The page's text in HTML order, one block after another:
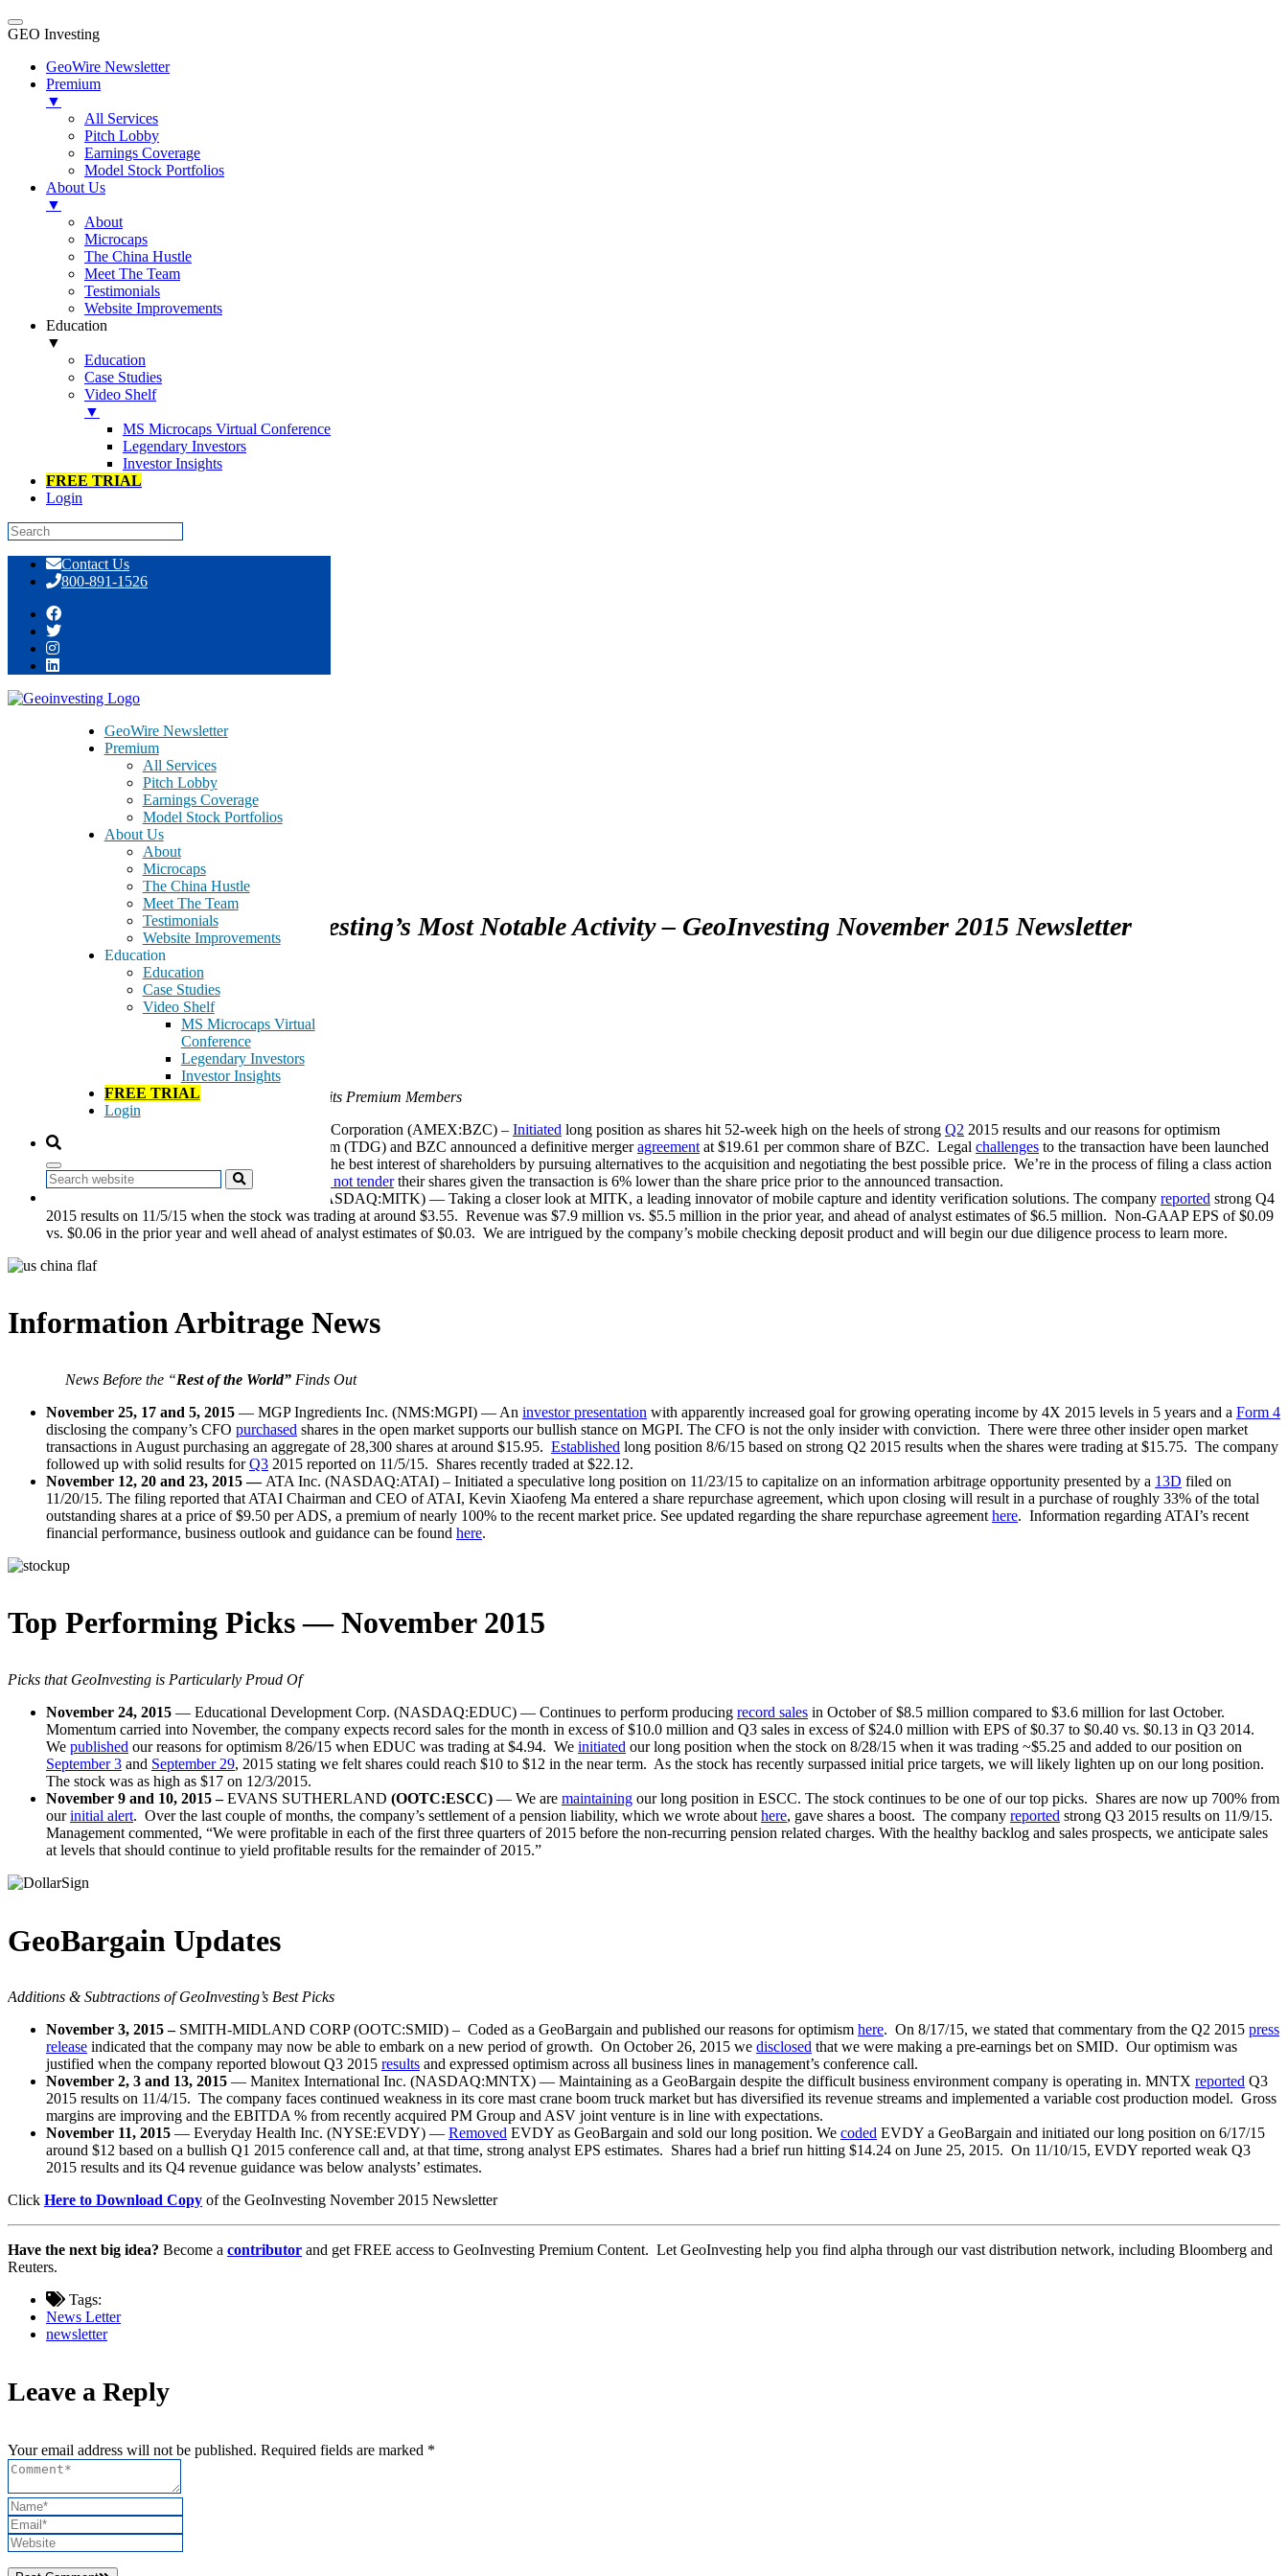
GEO Investing
GeoWire Newsletter
Premium
▼
All Services
Pitch Lobby
Earnings Coverage
Model Stock Portfolios
About Us
▼
About
Microcaps
The China Hustle
Meet The Team
Testimonials
Website Improvements
Education
▼
Education
Case Studies
Video Shelf
▼
MS Microcaps Virtual Conference
Legendary Investors
Investor Insights
FREE TRIAL
Login
content
Contact Us
800-891-1526
GeoWire Newsletter
Premium
All Services
Pitch Lobby
Earnings Coverage
Model Stock Portfolios
About Us
About
Microcaps
The China Hustle
Meet The Team
Testimonials
Website Improvements
Education
Education
Case Studies
Video Shelf
MS Microcaps Virtual
Conference
Legendary Investors
Investor Insights
FREE TRIAL
Login
Search
GeoInvesting November 2015 Newsletter
December 7, 2015
A Monthly Review of GeoInvesting’s Most Notable Activity – GeoInvesting November 2015 Newsletter
Our Calls to Action
Money-making Moves that the GeoTeam Conveys to its Premium Members
Breeze-Eastern Corporation (AMEX:BZC) – Initiated long position as shares hit 52-week high on the heels of strong Q2 2015 results and our reasons for optimism
published
on 10/30/15. On 11/19/15, TransDigm (TDG) and BZC announced a definitive mergeragreement at $19.61 per common share of BZC. Legal challenges to the transaction have been launched
questioning whether BZC’s Board is acting in the best interest of shareholders by pursuing alternatives to the acquisition and negotiating the best possible price. We’re in the process of filing a class action
lawsuit. It is our belief that shareholders
should not tendertheir shares given the transaction is 6% lower than the share price prior to the announced transaction.
— Mitek Systems Inc. (NASDAQ:MITK) — Taking a closer look at MITK, a leading innovator of mobile capture and identity verification solutions. The company reported strong Q4
2015 results on 11/5/15 when the stock was trading at around $3.55. Revenue was $7.9 million vs. $5.5 million in the prior year, and ahead of analyst estimates of $6.5 million. Non-GAAP EPS of $0.09
vs. $0.06 in the prior year and well ahead of analyst estimates of $0.03. We are intrigued by the company’s mobile checking deposit product and will begin our due diligence process to learn more.
Information Arbitrage News
News Before the “Rest of the World” Finds Out
November 25, 17 and 5, 2015 — MGP Ingredients Inc. (NMS:MGPI) — An investor presentation with apparently increased goal for growing operating income by 4X 2015 levels in 5 years and a Form 4
disclosing the company’s CFO purchased shares in the open market supports our bullish stance on MGPI. The CFO is not the only insider with conviction. There were three other insider open market
transactions in August purchasing an aggregate of 28,300 shares at around $15.95. Established long position 8/6/15 based on strong Q2 2015 results when the shares were trading at $15.75. The company
followed up with solid results forQ3 2015 reported on 11/5/15. Shares recently traded at $22.12.
November 12, 20 and 23, 2015 — ATA Inc. (NASDAQ:ATAI) – Initiated a speculative long position on 11/23/15 to capitalize on an information arbitrage opportunity presented by a 13D filed on
11/20/15. The filing reported that ATAI Chairman and CEO of ATAI, Kevin Xiaofeng Ma entered a share repurchase agreement, which upon closing will result in a purchase of roughly 33% of the total
outstanding shares at a price of $9.50 per ADS, a premium of nearly 100% to the recent market price. See updated regarding the share repurchase agreement here. Information regarding ATAI’s recent
financial performance, business outlook and guidance can be found here.
Top Performing Picks — November 2015
Picks that GeoInvesting is Particularly Proud Of
November 24, 2015 — Educational Development Corp. (NASDAQ:EDUC) — Continues to perform producing record sales in October of $8.5 million compared to $3.6 million for last October.
Momentum carried into November, the company expects record sales for the month in excess of $10.0 million and Q3 sales in excess of $24.0 million with EPS of $0.37 to $0.40 vs. $0.13 in Q3 2014.
We published our reasons for optimism 8/26/15 when EDUC was trading at $4.94. We initiated our long position when the stock on 8/28/15 when it was trading ~$5.25 and added to our position on
September 3 and September 29, 2015 stating we felt shares could reach $10 to $12 in the near term. As the stock has recently surpassed initial price targets, we will likely lighten up on our long position.
The stock was as high as $17 on 12/3/2015.
November 9 and 10, 2015 –EVANS SUTHERLAND (OOTC:ESCC) — We are maintaining our long position in ESCC. The stock continues to be one of our top picks. Shares are now up 700% from
ourinitial alert. Over the last couple of months, the company’s settlement of a pension liability, which we wrote about here, gave shares a boost. The company reported strong Q3 2015 results on 11/9/15.
Management commented, “We were profitable in each of the first three quarters of 2015 before the non-recurring pension related charges. With the healthy backlog and sales prospects, we anticipate sales
at levels that should continue to yield profitable results for the remainder of 2015.”
GeoBargain Updates
Additions & Subtractions of GeoInvesting’s Best Picks
November 3, 2015 – SMITH-MIDLAND CORP (OOTC:SMID) – Coded as a GeoBargain and published our reasons for optimism here. On 8/17/15, we stated that commentary from the Q2 2015 press
release indicated that the company may now be able to embark on a new period of growth. On October 26, 2015 we disclosed that we were making a pre-earnings bet on SMID. Our optimism was
justified when the company reported blowout Q3 2015 results and expressed optimism across all business lines in management’s conference call.
November 2, 3 and 13, 2015 — Manitex International Inc. (NASDAQ:MNTX) — Maintaining as a GeoBargain despite the difficult business environment company is operating in. MNTX reported Q3
2015 results on 11/4/15. The company faces continued weakness in its core mast crane boom truck market but has diversified its revenue streams and implemented a variable cost production model. Gross
margins are improving and the EBITDA % from recently acquired PM Group and ASV joint venture is in line with expectations.
November 11, 2015 — Everyday Health Inc. (NYSE:EVDY) — Removed EVDY as GeoBargain and sold our long position. We coded EVDY a GeoBargain and initiated our long position on 6/17/15
around $12 based on a bullish Q1 2015 conference call and, at that time, strong analyst EPS estimates. Shares had a brief run hitting $14.24 on June 25, 2015. On 11/10/15, EVDY reported weak Q3
2015 results and its Q4 revenue guidance was below analysts’ estimates.
Click Here to Download Copy of the GeoInvesting November 2015 Newsletter
Have the next big idea? Become a contributor and get FREE access to GeoInvesting Premium Content. Let GeoInvesting help you find alpha through our vast distribution network, including Bloomberg and
Reuters.
Tags:
News Letter
newsletter
Leave a Reply
Your email address will not be published. Required fields are marked *